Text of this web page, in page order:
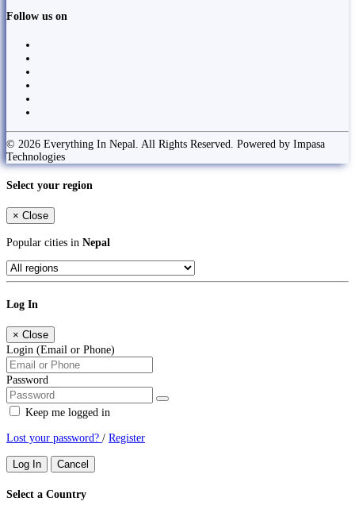
Follow us on
© 2026 Everything In Nepal. All Rights Reserved. Powered by Impasa
Technologies
Select your region
× Close
Popular cities in Nepal
Log In
× Close
Login (Email or Phone)
Password
Keep me logged in
Lost your password? / Register
Log In Cancel
Select a Country